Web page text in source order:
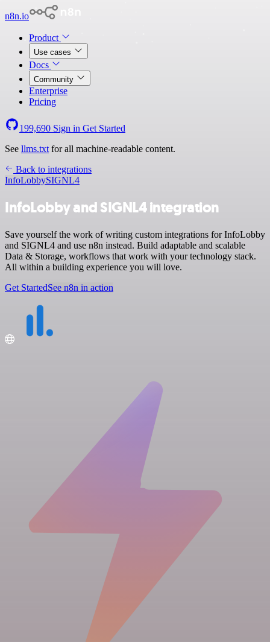
n8n.io
Product
Use cases
Docs
Community
Enterprise
Pricing
199,690 Sign in Get Started
See llms.txt for all machine-readable content.
Back to integrations
InfoLobbySIGNL4
InfoLobby and SIGNL4 integration
Save yourself the work of writing custom integrations for InfoLobby
and SIGNL4 and use n8n instead. Build adaptable and scalable
Data & Storage, workflows that work with your technology stack.
All within a building experience you will love.
Get StartedSee n8n in action